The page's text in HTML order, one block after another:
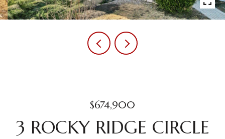
$674,900
3 ROCKY RIDGE CIRCLE